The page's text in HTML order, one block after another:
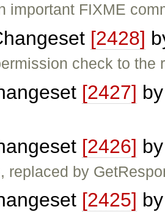
important FIXME
[2428]
check to
[2427]
[2426]
replaced by
[2425]